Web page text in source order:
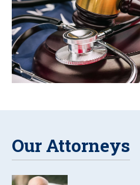
Our Attorneys